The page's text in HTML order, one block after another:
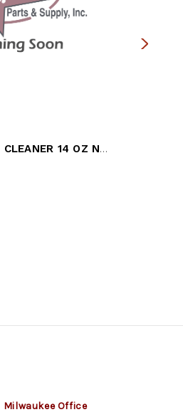
BRAKE PARTS CLEANER 14 OZ NON-CH
Milwaukee Office